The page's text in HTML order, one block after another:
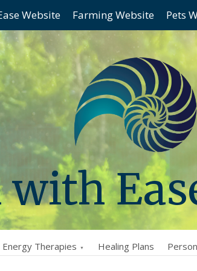
Website Farming Website Pets
with
Energy Therapies Healing Plans